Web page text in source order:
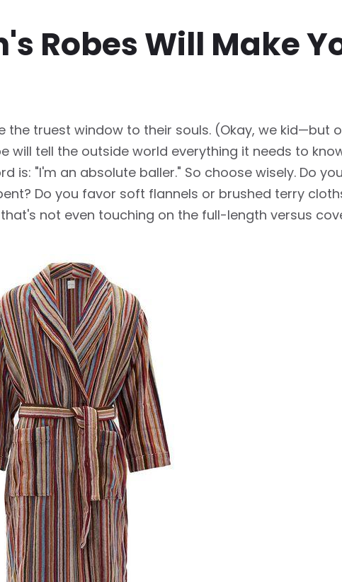
Robes Will Make
the truest window to their souls. (Okay, we kid—but
will tell the outside world everything it needs to
is: "I'm an absolute baller." So choose wisely. Do
Do you favor soft flannels or brushed terry
not even touching on the full-length versus